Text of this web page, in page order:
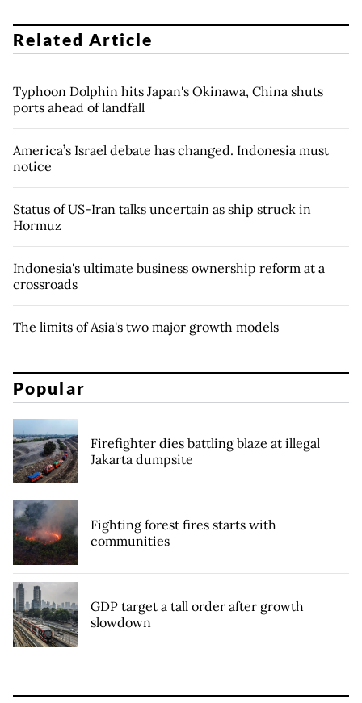
Related Article
Typhoon Dolphin hits Japan's Okinawa, China shuts
ports ahead of landfall
America’s Israel debate has changed. Indonesia must
notice
Status of US-Iran talks uncertain as ship struck in
Hormuz
Indonesia's ultimate business ownership reform at a
crossroads
The limits of Asia's two major growth models
Popular
Firefighter dies battling blaze at illegal
Jakarta dumpsite
Fighting forest fires starts with
communities
GDP target a tall order after growth
slowdown